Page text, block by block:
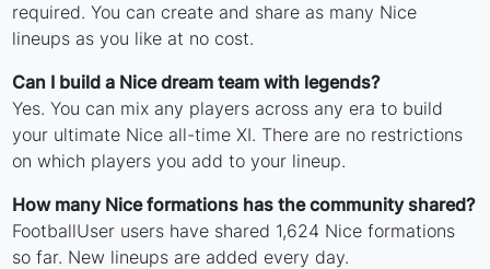
required. You can create and share as many Nice
lineups as you like at no cost.
Can I build a Nice dream team with legends?
Yes. You can mix any players across any era to build
your ultimate Nice all-time XI. There are no restrictions
on which players you add to your lineup.
How many Nice formations has the community shared?
FootballUser users have shared 1,624 Nice formations
so far. New lineups are added every day.